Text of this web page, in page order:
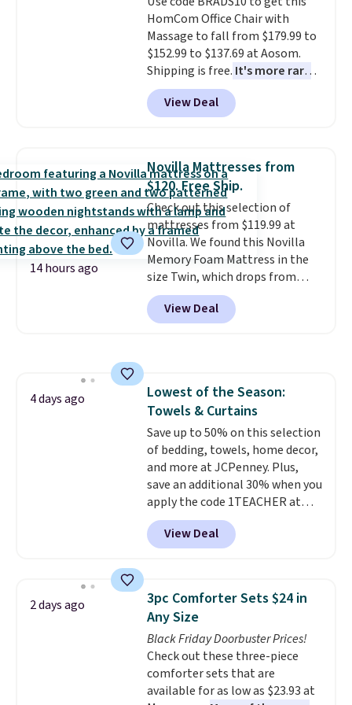
HomCom Office Chair with
Massage to fall from $179.99 to
$152.99 to $137.69 at Aosom.
Shipping is free. It's more rare
to see a massage chair with a
built-in footrest.
also easily retracts so you can
upright office chair. Please note,
you'll need to log in to a free
Aosom account to complete
your purchase.
View Deal
14 hours ago
Novilla Mattresses from
$120. Free Ship.
Check out this selection of
mattresses from $119.99 at
Novilla. We found this Novilla
Memory Foam Mattress in the
size Twin, which drops from
$149.99 to $119.99. You'll get the
lowest price on the 6" twin size,
but all of the mattress heights
for its cooling gel foam
construction and 10-year
warranty. We also like that
Novilla offers a 100-night
return policy, where you can
get a full refund or free
replacement mattress if
you're unhappy with the one
you ordered.
Plus, shipping is
free.
View Deal
4 days ago
Lowest of the Season:
Towels & Curtains
Save up to 50% on this selection
of bedding, towels, home decor,
and more at JCPenney. Plus,
save an additional 30% when you
apply the code 1TEACHER at
checkout. We found these 100%
Cotton Liz Claiborne Towels,
which drop from $25 to $12.99
the lowest price we have seen
this season! Also, this Set of 2
Isla Printed Blackout Curtain
Set drops from $65 to $29.99 to
$20.99 with the code.100%
cotton Liz Claiborne towels for
$9 and printed blackout
View Deal
2 days ago
3pc Comforter Sets $24 in
Any Size
Black Friday Doorbuster Prices!
Check out these three-piece
comforter sets that are
available for as low as $23.93 at